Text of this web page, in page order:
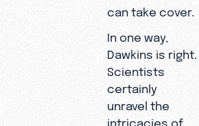
can take cover.
In one way,
Dawkins is right.
Scientists
certainly
unravel the
intricacies of